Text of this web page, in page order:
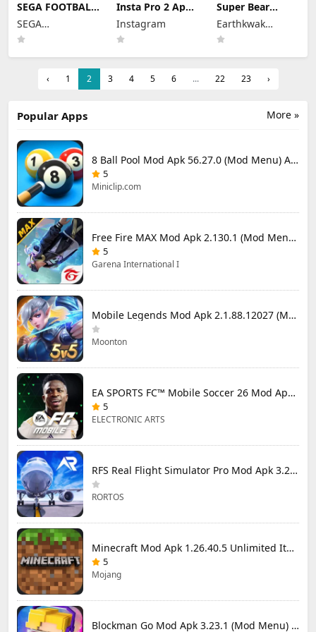
SEGA FOOTBALL
CLUB
CHAMPIONS
Mod Apk 1.1.0
Unlimited
SEGA
CORPORATION
Insta Pro 2 Apk
Mod
383.1.0.48.78
Download Latest
Instagram
Super Bear
Adventure Mod
Apk 13.0.3
Unlimited
Earthkwak
Games
‹ 1 2 3 4 5 6 ... 22 23 ›
More »
Popular Apps
8 Ball Pool Mod Apk 56.27.0 (Mod Menu) Aim Hack Download
5
Miniclip.com
Free Fire MAX Mod Apk 2.130.1 (Mod Menu) Unlimited Diamonds
5
Garena International I
Mobile Legends Mod Apk 2.1.88.12027 (Mod Menu)
Moonton
EA SPORTS FC™ Mobile Soccer 26 Mod Apk 27.0.04 (Mod Menu)
5
ELECTRONIC ARTS
RFS Real Flight Simulator Pro Mod Apk 3.2.8 (All Planes Unlocked)
RORTOS
Minecraft Mod Apk 1.26.40.5 Unlimited Items and Money Free Download
5
Mojang
Blockman Go Mod Apk 3.23.1 (Mod Menu) Unlimited Money Gcubes